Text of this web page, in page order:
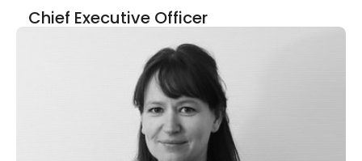
Chief Executive Officer